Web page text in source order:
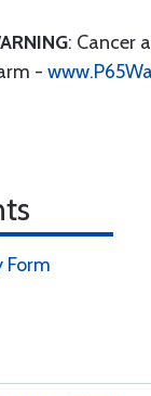
: Cancer
-
Form